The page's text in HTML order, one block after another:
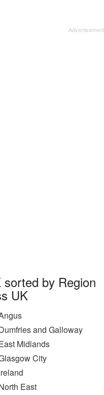
by Region
UK
and Galloway
Midlands
City
East